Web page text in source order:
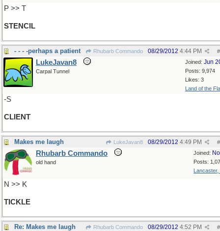
P >> T
STENCIL
- - - -perhaps a patient Rhubarb Commando #
08/29/2012 4:44 PM
Joined: Jun
Posts: 9,974
Likes: 3
Land of the
LukeJavan8
Carpal Tunnel
-S
CLIENT
Makes me laugh LukeJavan8 #
08/29/2012 4:49 PM
Joined:
Posts:
Lancaster,
Rhubarb Commando
old hand
N >> K
TICKLE
Re: Makes me laugh Rhubarb Commando #
08/29/2012 4:52 PM